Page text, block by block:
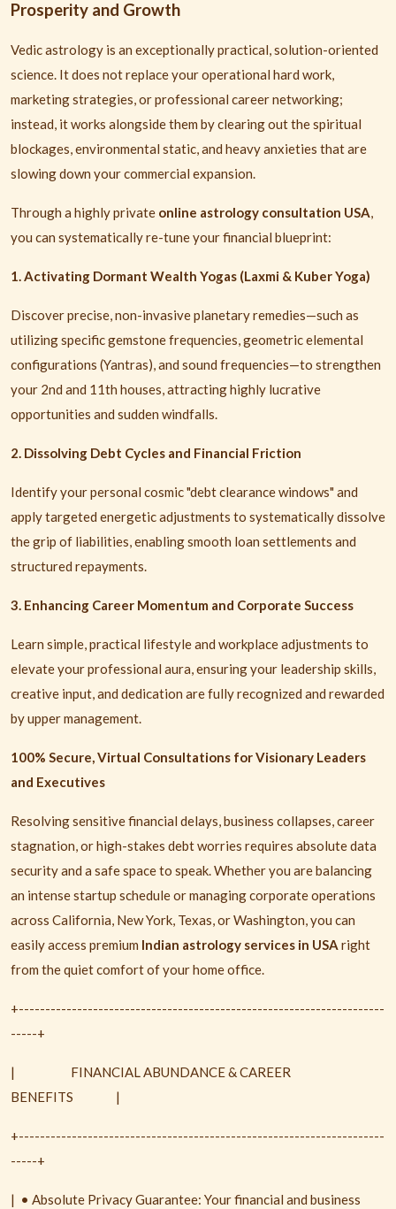
Prosperity and Growth
Vedic astrology is an exceptionally practical, solution-oriented
science. It does not replace your operational hard work,
marketing strategies, or professional career networking;
instead, it works alongside them by clearing out the spiritual
blockages, environmental static, and heavy anxieties that are
slowing down your commercial expansion.
Through a highly private online astrology consultation USA,
you can systematically re-tune your financial blueprint:
1. Activating Dormant Wealth Yogas (Laxmi & Kuber Yoga)
Discover precise, non-invasive planetary remedies—such as
utilizing specific gemstone frequencies, geometric elemental
configurations (Yantras), and sound frequencies—to strengthen
your 2nd and 11th houses, attracting highly lucrative
opportunities and sudden windfalls.
2. Dissolving Debt Cycles and Financial Friction
Identify your personal cosmic "debt clearance windows" and
apply targeted energetic adjustments to systematically dissolve
the grip of liabilities, enabling smooth loan settlements and
structured repayments.
3. Enhancing Career Momentum and Corporate Success
Learn simple, practical lifestyle and workplace adjustments to
elevate your professional aura, ensuring your leadership skills,
creative input, and dedication are fully recognized and rewarded
by upper management.
100% Secure, Virtual Consultations for Visionary Leaders
and Executives
Resolving sensitive financial delays, business collapses, career
stagnation, or high-stakes debt worries requires absolute data
security and a safe space to speak. Whether you are balancing
an intense startup schedule or managing corporate operations
across California, New York, Texas, or Washington, you can
easily access premium Indian astrology services in USA right
from the quiet comfort of your home office.
+---------------------------------------------------------------------
-----+
|
FINANCIAL ABUNDANCE & CAREER
BENEFITS
|
+---------------------------------------------------------------------
-----+
| • Absolute Privacy Guarantee: Your financial and business